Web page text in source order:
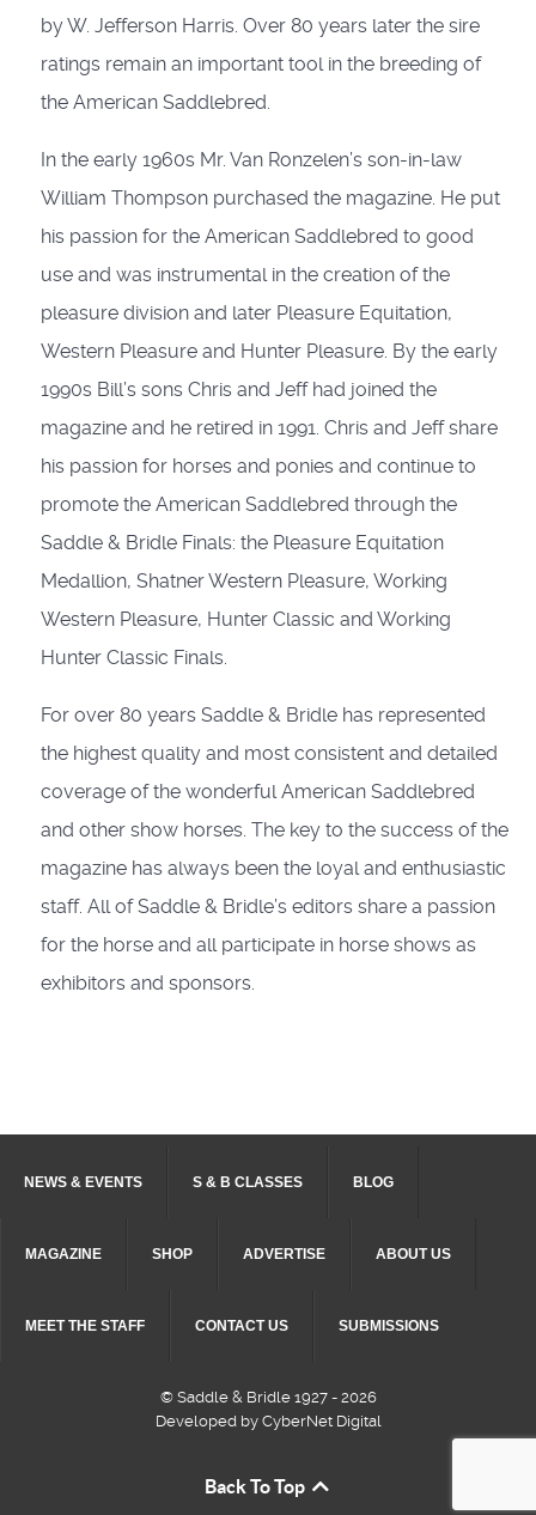
by W. Jefferson Harris. Over 80 years later the sire
ratings remain an important tool in the breeding of
the American Saddlebred.
In the early 1960s Mr. Van Ronzelen’s son-in-law
William Thompson purchased the magazine. He put
his passion for the American Saddlebred to good
use and was instrumental in the creation of the
pleasure division and later Pleasure Equitation,
Western Pleasure and Hunter Pleasure. By the early
1990s Bill’s sons Chris and Jeff had joined the
magazine and he retired in 1991. Chris and Jeff share
his passion for horses and ponies and continue to
promote the American Saddlebred through the
Saddle & Bridle Finals: the Pleasure Equitation
Medallion, Shatner Western Pleasure, Working
Western Pleasure, Hunter Classic and Working
Hunter Classic Finals.
For over 80 years Saddle & Bridle has represented
the highest quality and most consistent and detailed
coverage of the wonderful American Saddlebred
and other show horses. The key to the success of the
magazine has always been the loyal and enthusiastic
staff. All of Saddle & Bridle’s editors share a passion
for the horse and all participate in horse shows as
exhibitors and sponsors.
NEWS & EVENTS S & B CLASSES BLOG
MAGAZINE SHOP ADVERTISE ABOUT US
MEET THE STAFF CONTACT US SUBMISSIONS
© Saddle & Bridle 1927 - 2026
Developed by CyberNet Digital
Back To Top